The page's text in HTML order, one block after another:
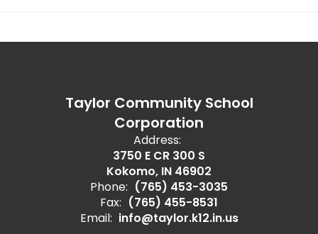
Taylor Community School
Corporation
Address:
3750 E CR 300 S
Kokomo, IN 46902
Phone: (765) 453-3035
Fax: (765) 455-8531
Email: info@taylor.k12.in.us